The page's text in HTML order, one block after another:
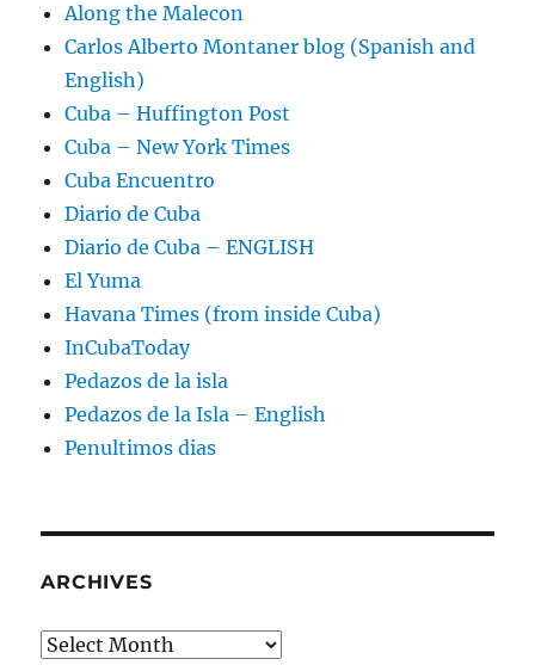
Along the Malecon
Carlos Alberto Montaner blog (Spanish and
English)
Cuba – Huffington Post
Cuba – New York Times
Cuba Encuentro
Diario de Cuba
Diario de Cuba – ENGLISH
El Yuma
Havana Times (from inside Cuba)
InCubaToday
Pedazos de la isla
Pedazos de la Isla – English
Penultimos dias
ARCHIVES
Archives